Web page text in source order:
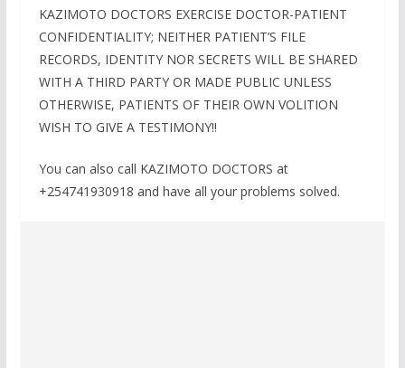
KAZIMOTO DOCTORS EXERCISE DOCTOR-PATIENT
CONFIDENTIALITY; NEITHER PATIENT’S FILE
RECORDS, IDENTITY NOR SECRETS WILL BE SHARED
WITH A THIRD PARTY OR MADE PUBLIC UNLESS
OTHERWISE, PATIENTS OF THEIR OWN VOLITION
WISH TO GIVE A TESTIMONY!!
You can also call KAZIMOTO DOCTORS at
+254741930918 and have all your problems solved.